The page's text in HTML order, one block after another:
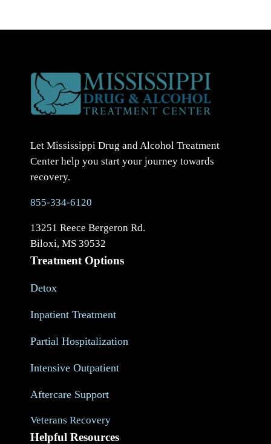
Let Mississippi Drug and Alcohol Treatment
Center help you start your journey towards
recovery.
855-334-6120
13251 Reece Bergeron Rd.
Biloxi, MS 39532
Treatment Options
Detox
Inpatient Treatment
Partial Hospitalization
Intensive Outpatient
Aftercare Support
Veterans Recovery
Helpful Resources